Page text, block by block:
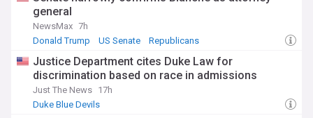
general
NewsMax 7h
Donald Trump
US Senate Republicans
Justice Department cites Duke Law for
discrimination based on race in admissions
Just The News 17h
Duke Blue Devils